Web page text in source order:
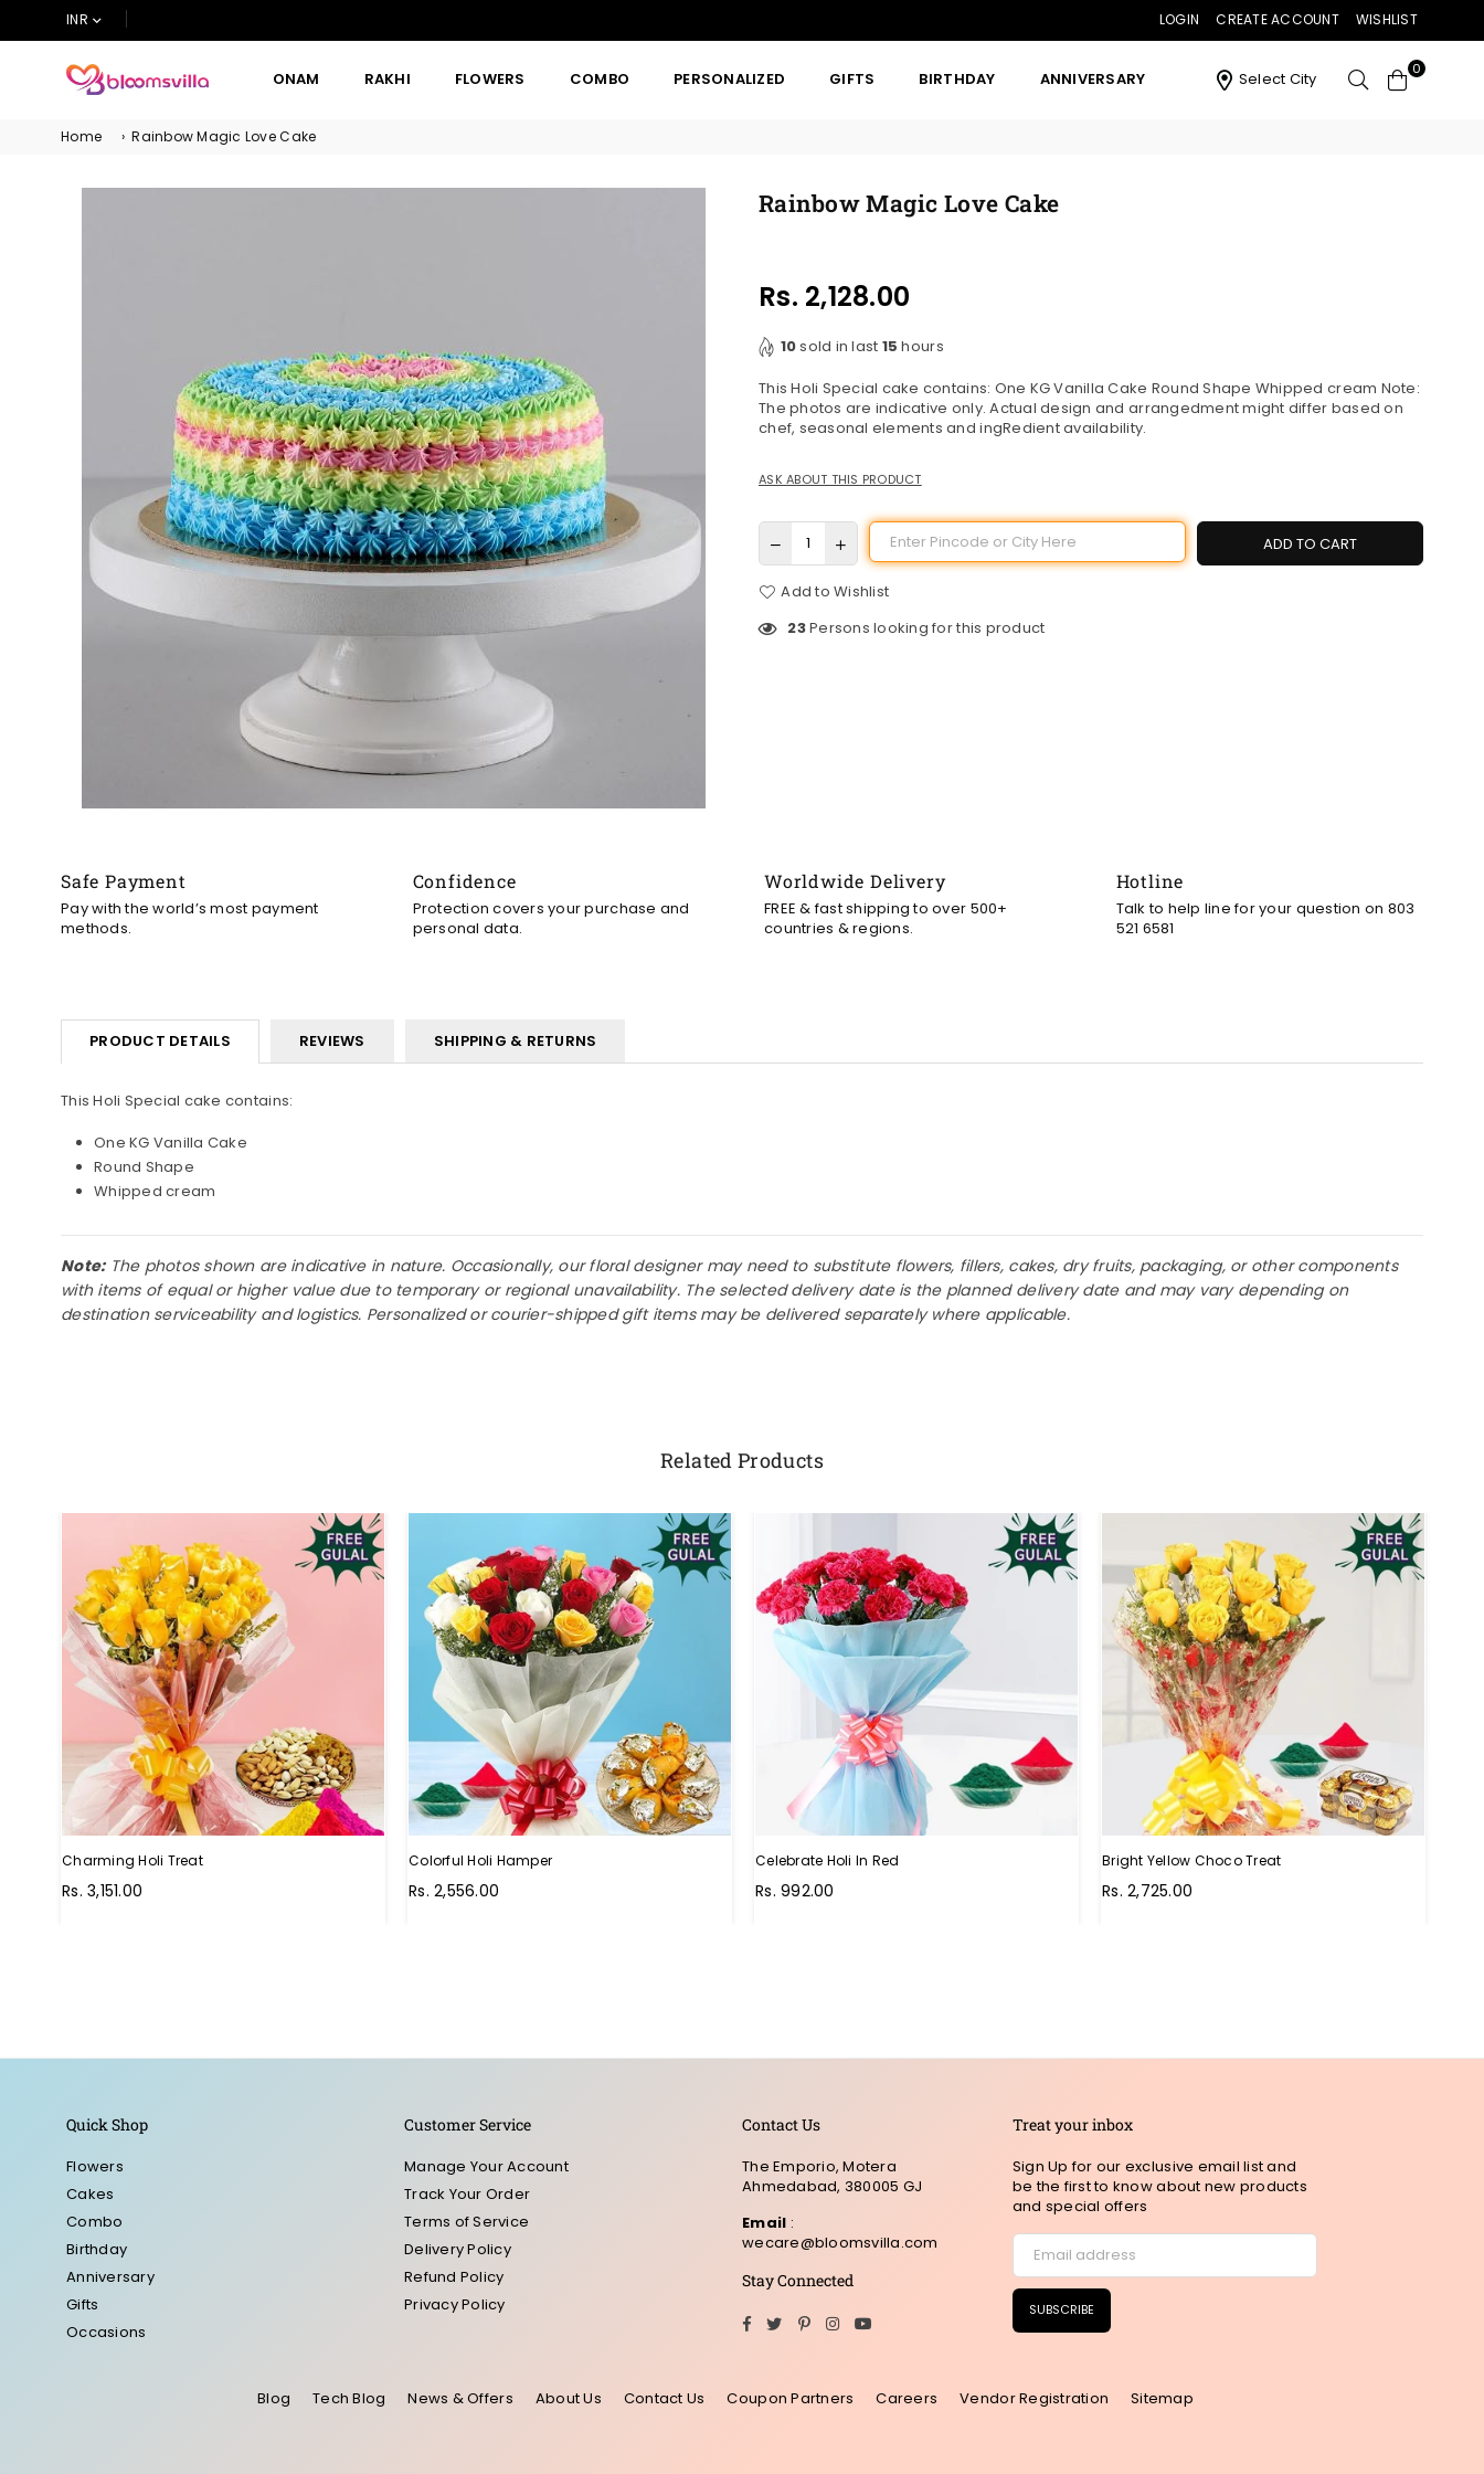
INR LOGIN CREATE ACCOUNT WISHLIST
BLOOMSVILLA
ONAM RAKHI FLOWERS COMBO PERSONALIZED GIFTS BIRTHDAY ANNIVERSARY Select City 0
Home › Rainbow Magic Love Cake
Rainbow Magic Love Cake
Regular
Rs. 2,128.00
10sold in last 15 hours
This Holi Special cake contains: One KG Vanilla Cake Round Shape Whipped cream Note:
The photos are indicative only. Actual design and arrangedment might differ based on
chef, seasonal elements and ingRedient availability.
ASK ABOUT THIS PRODUCT
ADD TO CART
Add to Wishlist
23Persons looking for this product
Safe Payment
Pay with the world’s most payment
methods.
Confidence
Protection covers your purchase and
personal data.
Worldwide Delivery
FREE & fast shipping to over 500+
countries & regions.
Hotline
Talk to help line for your question on 803
521 6581
PRODUCT DETAILS REVIEWS SHIPPING & RETURNS
This Holi Special cake contains:
One KG Vanilla Cake
Round Shape
Whipped cream
Note:The photos shown are indicative in nature. Occasionally, our floral designer may need to substitute flowers, fillers, cakes, dry fruits, packaging, or other components
with items of equal or higher value due to temporary or regional unavailability. The selected delivery date is the planned delivery date and may vary depending on
destination serviceability and logistics. Personalized or courier-shipped gift items may be delivered separately where applicable.
Related Products
Charming Holi Treat
Regular
Rs. 3,151.00
Colorful Holi Hamper
Regular
Rs. 2,556.00
Celebrate Holi In Red
Regular
Rs. 992.00
Bright Yellow Choco Treat
Regular
Rs. 2,725.00
Quick Shop
Flowers
Cakes
Combo
Birthday
Anniversary
Gifts
Occasions
Customer Service
Manage Your Account
Track Your Order
Terms of Service
Delivery Policy
Refund Policy
Privacy Policy
Contact Us
The Emporio, Motera
Ahmedabad, 380005 GJ
Email :
wecare@bloomsvilla.com
Stay Connected
Facebook
TwitterPinterestInstagram
Treat your inbox
Sign Up for our exclusive email list and
be the first to know about new products
and special offers
SUBSCRIBE
Blog Tech Blog News & Offers About Us Contact Us Coupon Partners Careers Vendor Registration Sitemap